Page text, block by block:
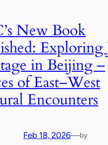
New Book
Exploring
in Beijing –
of East–West
Encounters
Feb 18, 2026—by